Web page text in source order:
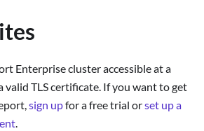
Enterprise cluster accessible at a
valid TLS certificate. If you want to get
sign upfor a free trial orset up a
.